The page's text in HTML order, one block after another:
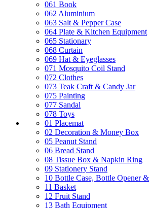
061 Book
062 Aluminium
063 Salt & Pepper Case
064 Plate & Kitchen Equipment
065 Stationary
068 Curtain
069 Hat & Eyeglasses
071 Mosquito Coil Stand
072 Clothes
073 Teak Craft & Candy Jar
075 Painting
077 Sandal
078 Toys
01 Placemat
02 Decoration & Money Box
05 Peanut Stand
06 Bread Stand
08 Tissue Box & Napkin Ring
09 Stationery Stand
10 Bottle Case, Bottle Opener
11 Basket
12 Fruit Stand
13 Bath Equipment